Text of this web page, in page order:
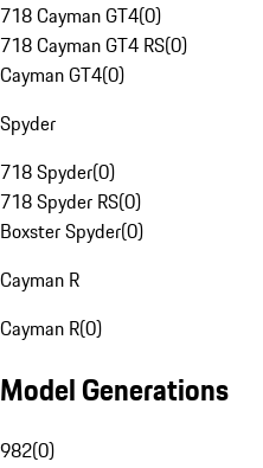
718 Cayman GT4(0)
718 Cayman GT4 RS(0)
Cayman GT4(0)
Spyder
718 Spyder(0)
718 Spyder RS(0)
Boxster Spyder(0)
Cayman R
Cayman R(0)
Model Generations
982(0)